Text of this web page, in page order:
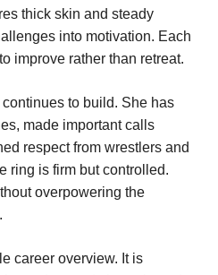
thick skin and steady
into motivation. Each
improve rather than retreat.
to build. She has
made important calls
respect from wrestlers and
ring is firm but controlled.
overpowering the
career overview. It is